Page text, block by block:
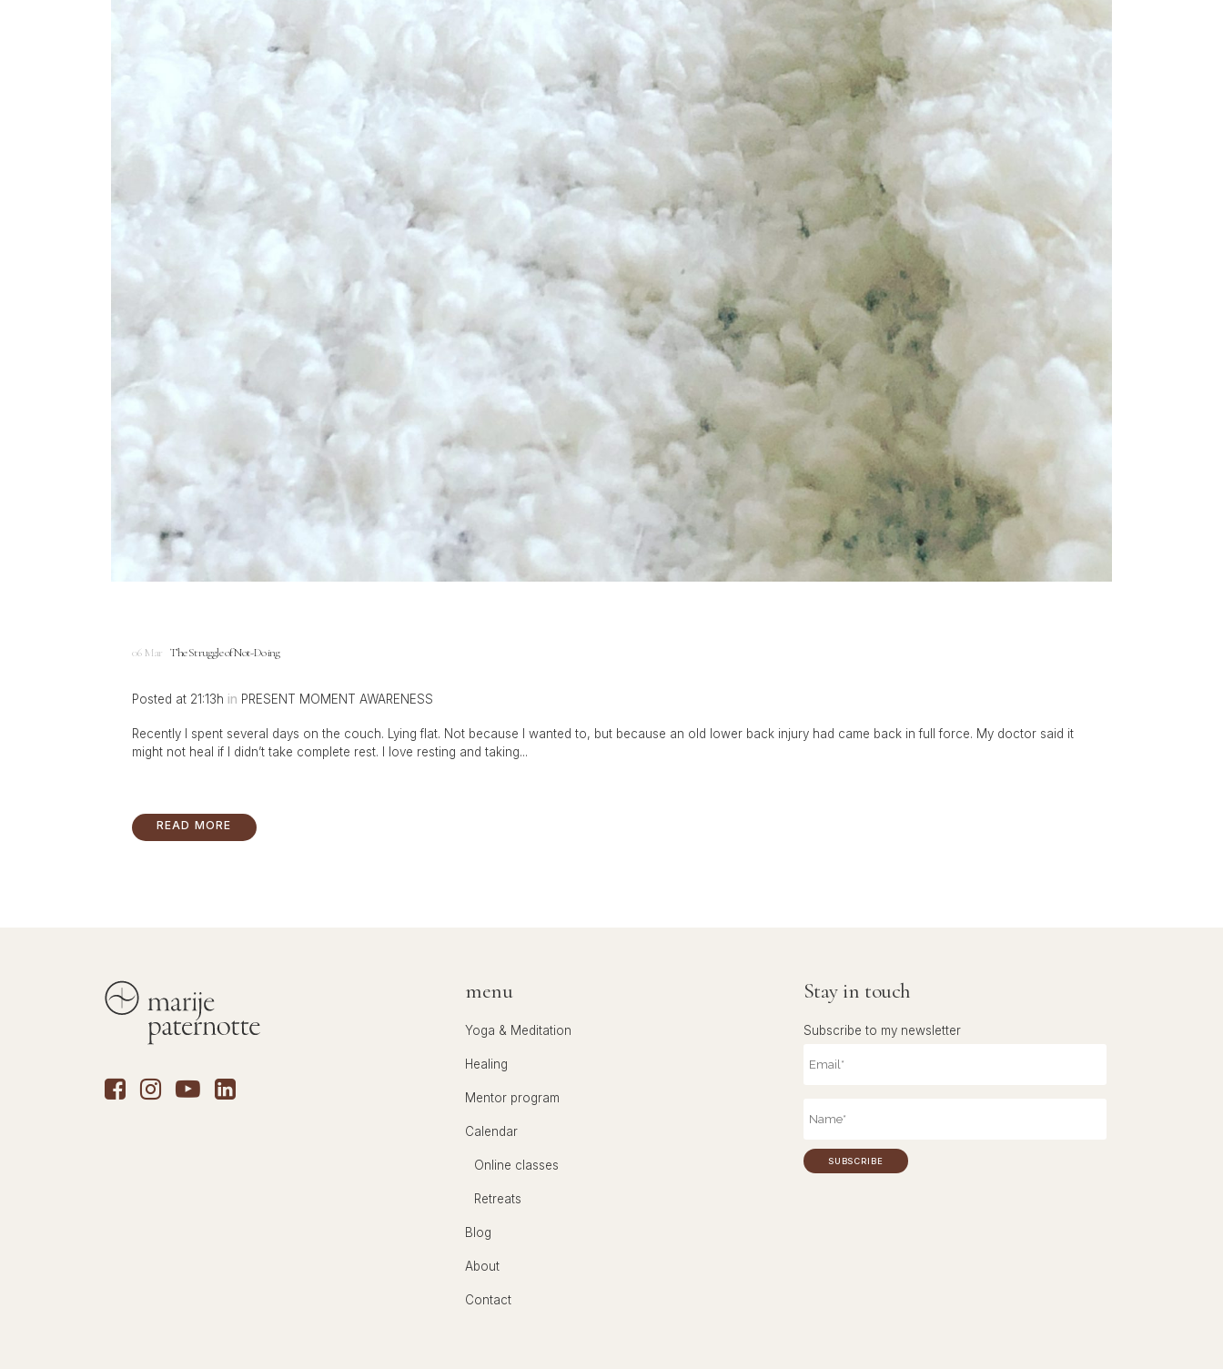
06 Mar The Struggle of Not-Doing
Posted at 21:13h in PRESENT MOMENT AWARENESS
Recently I spent several days on the couch. Lying flat. Not because I wanted to, but because an old lower back injury had came back in full force. My doctor said it
might not heal if I didn’t take complete rest. I love resting and taking...
READ MORE
menu
Yoga & Meditation
Healing
Mentor program
Calendar
Online classes
Retreats
Blog
About
Contact
Stay in touch
Subscribe to my newsletter